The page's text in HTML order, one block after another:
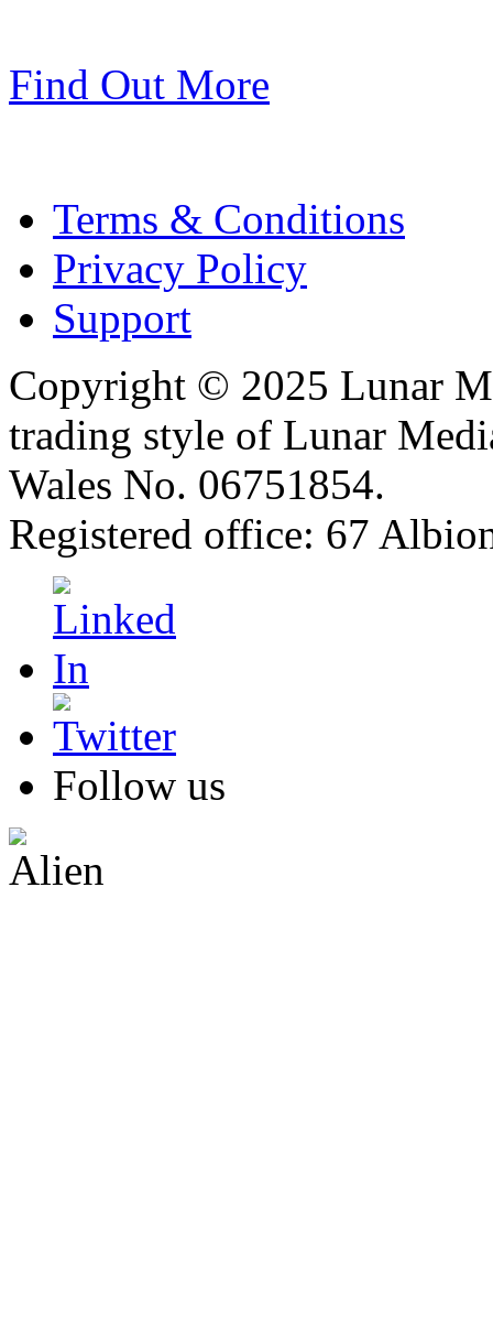
Find Out More
Terms & Conditions
Privacy Policy
Support
Copyright © 2025 Lunar
trading style of Lunar
Wales No. 06751854.
Registered office: 67
Follow us